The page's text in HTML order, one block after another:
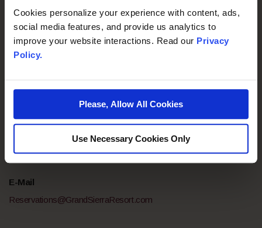
Cookies personalize your experience with content, ads,
social media features, and provide us analytics to
improve your website interactions. Read our Privacy
Policy.
Please, Allow All Cookies
Use Necessary Cookies Only
If you have and any questions before, during, or after your
stay, please do not hesitate to reach out to our team for
800-648-5080
E-Mail
Reservations@GrandSierraResort.com